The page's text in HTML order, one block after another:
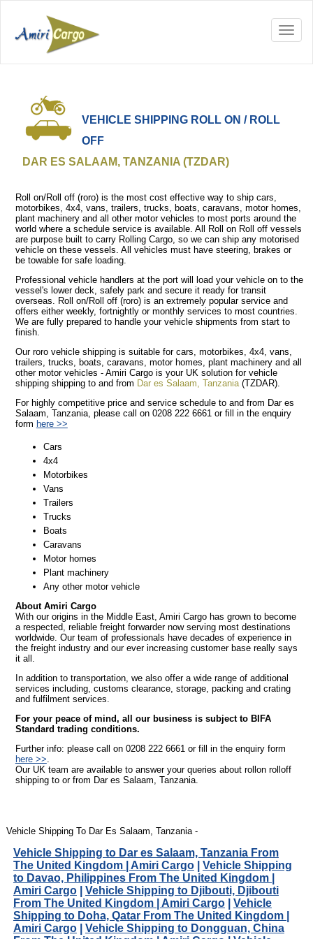
VEHICLE SHIPPING ROLL ON / ROLL
OFF
DAR ES SALAAM, TANZANIA (TZDAR)
Roll on/Roll off (roro) is the most cost effective way to ship cars,
motorbikes, 4x4, vans, trailers, trucks, boats, caravans, motor homes,
plant machinery and all other motor vehicles to most ports around the
world where a schedule service is available. All Roll on Roll off vessels
are purpose built to carry Rolling Cargo, so we can ship any motorised
vehicle on these vessels. All vehicles must have steering, brakes or
be towable for safe loading.
Professional vehicle handlers at the port will load your vehicle on to the
vessel's lower deck, safely park and secure it ready for transit
overseas. Roll on/Roll off (roro) is an extremely popular service and
offers either weekly, fortnightly or monthly services to most countries.
We are fully prepared to handle your vehicle shipments from start to
finish.
Our roro vehicle shipping is suitable for cars, motorbikes, 4x4, vans,
trailers, trucks, boats, caravans, motor homes, plant machinery and all
other motor vehicles - Amiri Cargo is your UK solution for vehicle
shipping shipping to and from Dar es Salaam, Tanzania(TZDAR).
For highly competitive price and service schedule to and from Dar es
Salaam, Tanzania, please call on 0208 222 6661 or fill in the enquiry
form here >>
Cars
4x4
Motorbikes
Vans
Trailers
Trucks
Boats
Caravans
Motor homes
Plant machinery
Any other motor vehicle
About Amiri Cargo
With our origins in the Middle East, Amiri Cargo has grown to become
a respected, reliable freight forwarder now serving most destinations
worldwide. Our team of professionals have decades of experience in
the freight industry and our ever increasing customer base really says
it all.
In addition to transportation, we also offer a wide range of additional
services including, customs clearance, storage, packing and crating
and fulfilment services.
For your peace of mind, all our business is subject to BIFA
Standard trading conditions.
Further info: please call on 0208 222 6661 or fill in the enquiry form
here >>
Our UK team are available to answer your queries about rollon rolloff
shipping to or from Dar es Salaam, Tanzania.
Vehicle Shipping To Dar Es Salaam, Tanzania -
Vehicle Shipping to Dar es Salaam, Tanzania From
The United Kingdom | Amiri Cargo| Vehicle Shipping
to Davao, Philippines From The United Kingdom |
Amiri Cargo| Vehicle Shipping to Djibouti, Djibouti
From The United Kingdom | Amiri Cargo| Vehicle
Shipping to Doha, Qatar From The United Kingdom |
Amiri Cargo| Vehicle Shipping to Dongguan, China